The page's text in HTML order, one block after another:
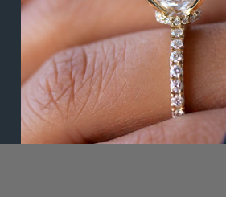
you and if
find out.